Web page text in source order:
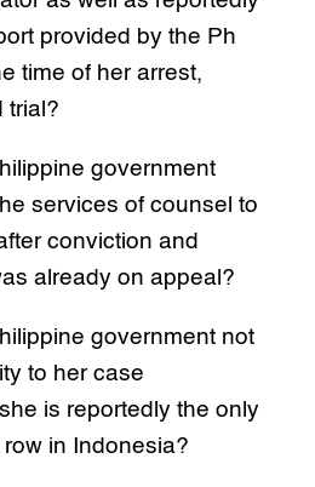
provided by the Ph
time of her arrest,
trial?
government
services of counsel to
conviction and
already on appeal?
government not
to her case
is reportedly the only
in Indonesia?